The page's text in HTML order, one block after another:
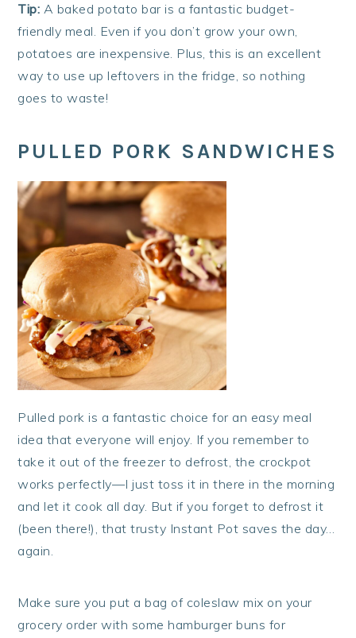
Tip: A baked potato bar is a fantastic budget-
friendly meal. Even if you don’t grow your own,
potatoes are inexpensive. Plus, this is an excellent
way to use up leftovers in the fridge, so nothing
goes to waste!
PULLED PORK SANDWICHES
Pulled pork is a fantastic choice for an easy meal
idea that everyone will enjoy. If you remember to
take it out of the freezer to defrost, the crockpot
works perfectly—I just toss it in there in the morning
and let it cook all day. But if you forget to defrost it
(been there!), that trusty Instant Pot saves the day…
again.
Make sure you put a bag of coleslaw mix on your
grocery order with some hamburger buns for